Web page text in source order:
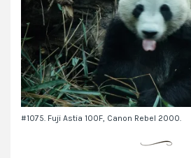
#1075. Fuji Astia 100F, Canon Rebel 2000.